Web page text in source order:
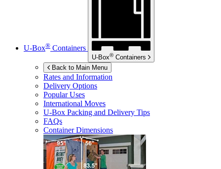
U-Box® Containers
U-Box® Containers
Back to Main Menu
Rates and Information
Delivery Options
Popular Uses
International Moves
U-Box Packing and Delivery Tips
FAQs
Container Dimensions